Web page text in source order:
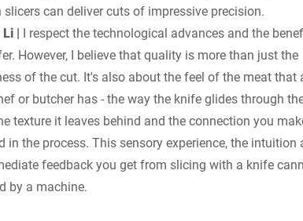
slicers can deliver cuts of impressive precision.
| I respect the technological advances and the
However, I believe that quality is more than just the
of the cut. It's also about the feel of the meat that
or butcher has - the way the knife glides through
texture it leaves behind and the connection you
in the process. This sensory experience, the intuition
feedback you get from slicing with a knife
by a machine.